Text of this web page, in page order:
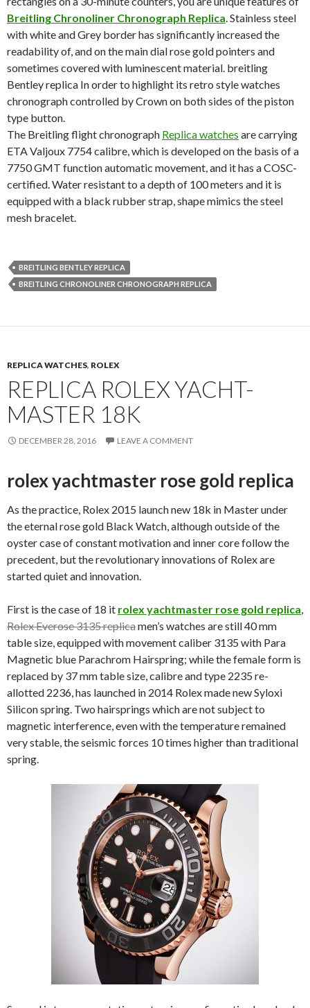
Breitling Chronoliner Chronograph Replica . Stainless steel
with white and Grey border has significantly increased the
readability of, and on the main dial rose gold pointers and
sometimes covered with luminescent material. breitling
Bentley replica In order to highlight its retro style watches
chronograph controlled by Crown on both sides of the piston
type button.
The Breitling flight chronograph Replica watches are carrying
ETA Valjoux 7754 calibre, which is developed on the basis of a
7750 GMT function automatic movement, and it has a COSC-
certified. Water resistant to a depth of 100 meters and it is
equipped with a black rubber strap, shape mimics the steel
mesh bracelet.
BREITLING BENTLEY REPLICA
BREITLING CHRONOLINER CHRONOGRAPH REPLICA
REPLICA WATCHES, ROLEX
REPLICA ROLEX YACHT-
MASTER 18K
DECEMBER 28, 2016 LEAVE A COMMENT
rolex yachtmaster rose gold replica
As the practice, Rolex 2015 launch new 18k in Master under
the eternal rose gold Black Watch, although outside of the
oyster case of constant motivation and inner core follow the
precedent, but the revolutionary innovations of Rolex are
started quiet and innovation.
First is the case of 18 it rolex yachtmaster rose gold replica
Rolex Everose 3135 replicamen’s watches are still 40 mm
table size, equipped with movement caliber 3135 with Para
Magnetic blue Parachrom Hairspring; while the female form is
replaced by 37 mm table size, calibre and type 2235 re-
allotted 2236, has launched in 2014 Rolex made new Syloxi
Silicon spring. Two hairsprings which are not subject to
magnetic interference, even with the temperature remained
very stable, the seismic forces 10 times higher than traditional
spring.